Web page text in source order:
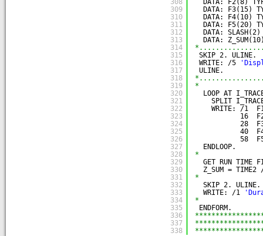
308
309
310
311
312
313
314
315
316
317
318
319
320
321
322
323
324
325
326
327
328
329
330
331
332
333
334
335
336
337
338
DATA: F2(8)
DATA: F3(15)
DATA: F4(10)
DATA: F5(20)
DATA:
DATA:
SKIP 2. ULINE.
WRITE: /5
ULINE.
*
LOOP AT
SPLIT
WRITE: /1
16
28
40
58
ENDLOOP.
*
GET RUN TIME
Z_SUM =
*
SKIP 2. ULINE.
WRITE: /1
*
ENDFORM.